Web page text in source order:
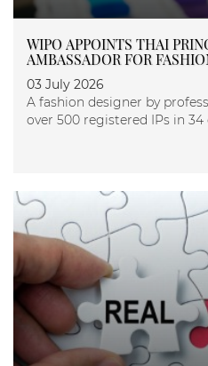
WIPO APPOINTS THAI
AMBASSADOR FOR
03 July 2026
A fashion designer by
over 500 registered IPs in 34